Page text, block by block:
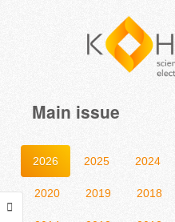
Main issue
2026 2025 2024
2020 2019 2018